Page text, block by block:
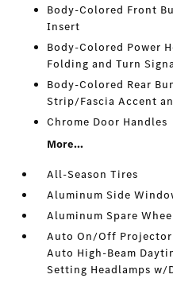
Body-Colored Front
Insert
Body-Colored Power
Folding and Turn
Body-Colored Rear
Strip/Fascia Accent
Chrome Door Handles
More...
All-Season Tires
Aluminum Side
Aluminum Spare
Auto On/Off Projector
Auto High-Beam
Setting Headlamps w/